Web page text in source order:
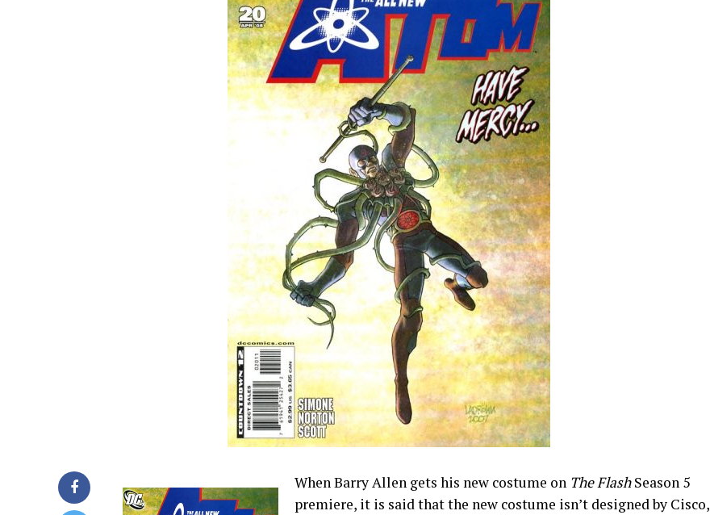
When Barry Allen gets his new costume on The FlashSeason 5
premiere, it is said that the new costume isn’t designed by Cisco,